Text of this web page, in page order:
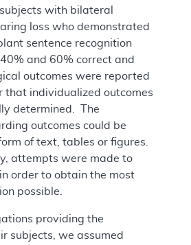
with bilateral
loss who demonstrated
sentence recognition
and 60% correct and
outcomes were reported
that individualized outcomes
determined. The
outcomes could be
of text, tables or figures.
attempts were made to
order to obtain the most
possible.
providing the
subjects, we assumed